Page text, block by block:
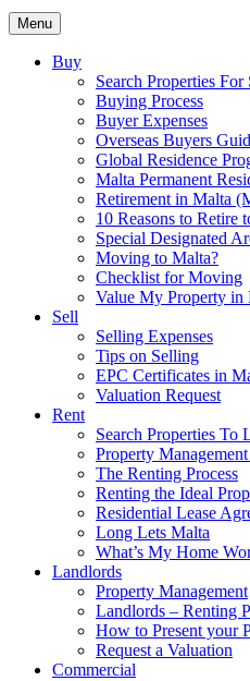
Menu
Buy
Search Properties For
Buying Process
Buyer Expenses
Overseas Buyers
Global Residence
Malta Permanent
Retirement in Malta
10 Reasons to Retire
Special Designated
Moving to Malta?
Checklist for Moving
Value My Property in
Sell
Selling Expenses
Tips on Selling
EPC Certificates in
Valuation Request
Rent
Search Properties To
Property
The Renting Process
Renting the Ideal
Residential Lease
Long Lets Malta
What’s My Home
Landlords
Property Management
Landlords – Renting
How to Present your
Request a Valuation
Commercial